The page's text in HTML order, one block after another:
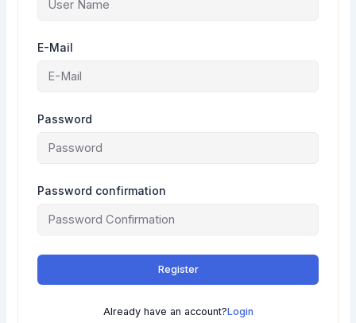
E-Mail
Password
Password confirmation
Register
Already have an account?Login